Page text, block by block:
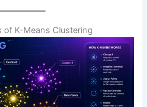
of K-Means Clustering